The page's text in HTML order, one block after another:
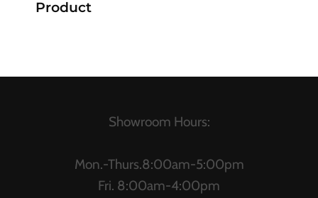
Product
Showroom Hours:
Mon.-Thurs.8:00am-5:00pm
Fri. 8:00am-4:00pm